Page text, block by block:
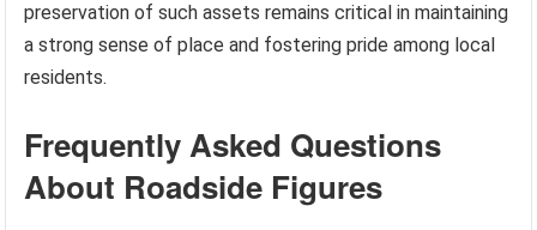
preservation of such assets remains critical in maintaining
a strong sense of place and fostering pride among local
residents.
Frequently Asked Questions
About Roadside Figures